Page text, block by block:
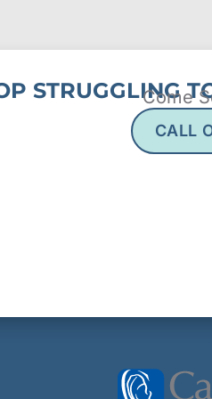
STRUGGLING
Come
CALL